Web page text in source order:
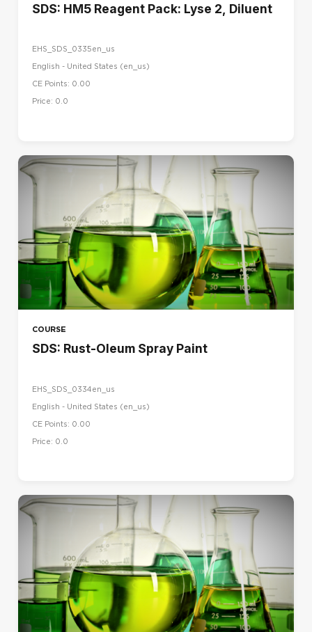
SDS: HM5 Reagent Pack: Lyse 2, Diluent
EHS_SDS_0335en_us
English - United States ‎(en_us)‎
CE Points: 0.00
Price: 0.0
COURSE
SDS: Rust-Oleum Spray Paint
EHS_SDS_0334en_us
English - United States ‎(en_us)‎
CE Points: 0.00
Price: 0.0